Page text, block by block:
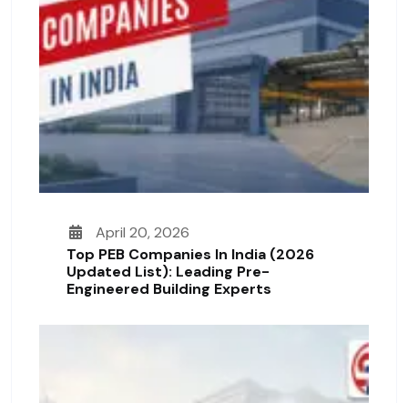
April 20, 2026
Top PEB Companies In India (2026
Updated List): Leading Pre-
Engineered Building Experts